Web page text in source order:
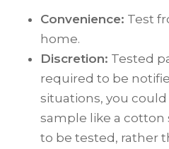
Convenience: Test
home.
Discretion: Tested
required to be
situations, you
sample like a cotton
to be tested, rather